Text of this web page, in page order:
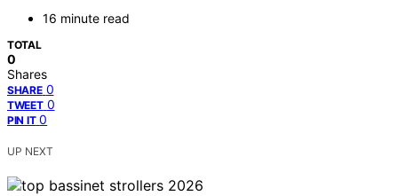
16 minute read
TOTAL
0
Shares
SHARE 0
TWEET 0
PIN IT 0
UP NEXT